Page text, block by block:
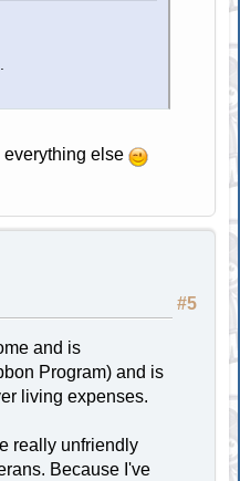
everything else
#5
and is
Program) and is
living expenses.
really unfriendly
Because I've